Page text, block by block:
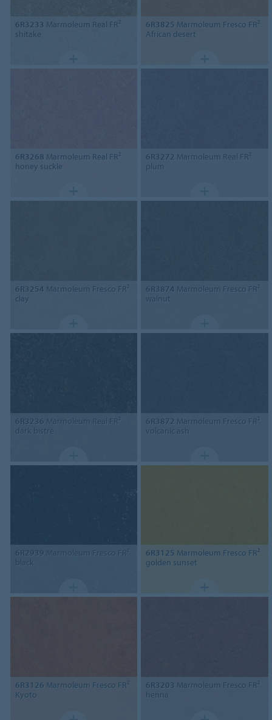
6R3233 Marmoleum Real FR²
shitake
6R3825 Marmoleum Fresco FR²
African desert
6R3268 Marmoleum Real FR²
honey suckle
6R3272 Marmoleum Real FR²
plum
6R3254 Marmoleum Fresco FR²
clay
6R3874 Marmoleum Fresco FR²
walnut
6R3236 Marmoleum Real FR²
dark bistre
6R3872 Marmoleum Fresco FR²
volcanic ash
6R2939 Marmoleum Fresco FR²
black
6R3125 Marmoleum Fresco FR²
golden sunset
6R3126 Marmoleum Fresco FR²
Kyoto
6R3203 Marmoleum Fresco FR²
henna